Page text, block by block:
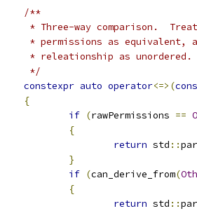
/**
* Three-way comparison.
* permissions as
		 * releationship as unordered.
		 */
constexpr auto operator<=>(
{
if (rawPermissions ==
{
return std ::
}
if (can_derive_from(
{
return std ::